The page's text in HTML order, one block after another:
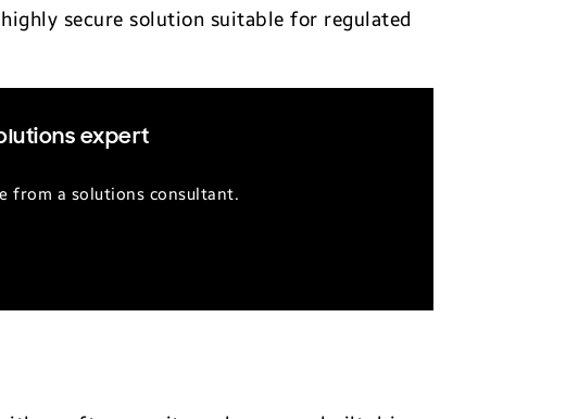
secure solution suitable for regulated
expert
from a solutions consultant.